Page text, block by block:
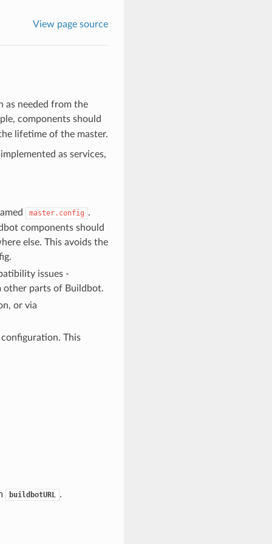
View page source
as needed from the
components should
lifetime of the master.
as services,
master.config .
components should
else. This avoids the
issues -
other parts of Buildbot.
or via
This
buildbotURL .